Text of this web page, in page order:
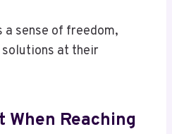
sense of freedom,
at their
When Reaching